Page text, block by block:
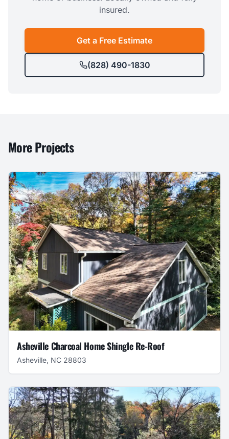
insured.
Get a Free Estimate
(828) 490-1830
More Projects
Asheville Charcoal Home Shingle Re-Roof
Asheville, NC 28803